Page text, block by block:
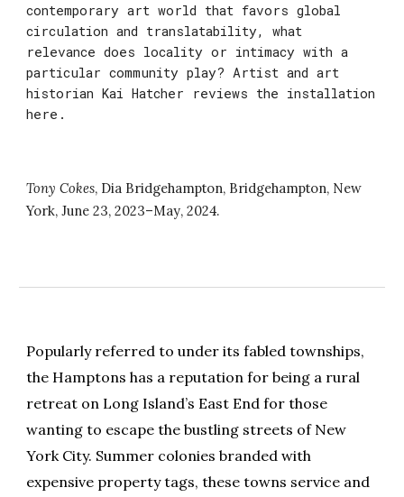
contemporary art world that favors global
circulation and translatability, what
relevance does locality or intimacy with a
particular community play? Artist and art
historian Kai Hatcher reviews the installation
here.
Tony Cokes, Dia Bridgehampton, Bridgehampton, New
York,June 23, 2023–May, 2024.
Popularly referred to under its fabled townships,
the Hamptons has a reputation for being a rural
retreat on Long Island’s East End for those
wanting to escape the bustling streets of New
York City. Summer colonies branded with
expensive property tags, these towns service and